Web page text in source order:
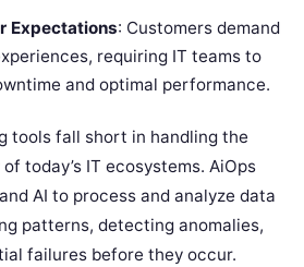
Expectations: Customers demand
requiring IT teams to
and optimal performance.
tools fall short in handling the
today’s IT ecosystems. AiOps
AI to process and analyze data
patterns, detecting anomalies,
failures before they occur.